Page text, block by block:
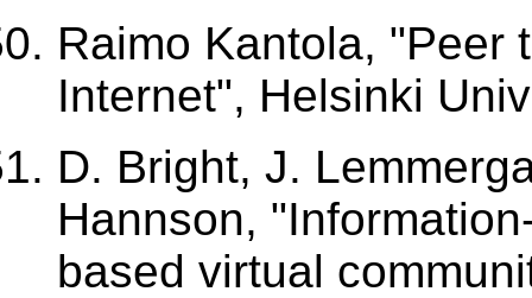
Raimo Kantola, "Peer
Internet", Helsinki
D. Bright, J.
Hannson,
based virtual